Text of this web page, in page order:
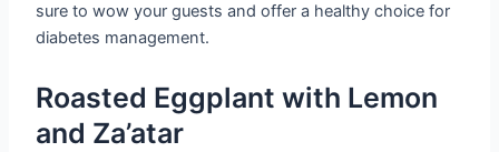
sure to wow your guests and offer a healthy choice for
diabetes management.
Roasted Eggplant with Lemon
and Za’atar